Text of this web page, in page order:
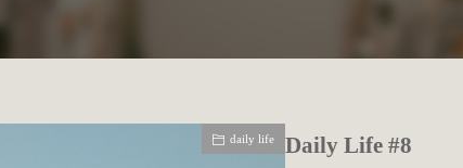
daily life Daily Life #8